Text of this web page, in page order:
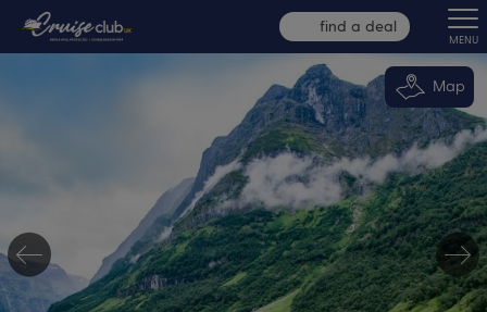
find a deal
MENU
Map